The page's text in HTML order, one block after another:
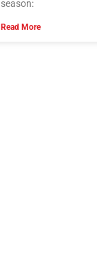
season:
Read More